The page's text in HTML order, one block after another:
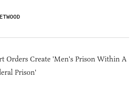
Orders Create 'Men's Prison Within A
Prison'